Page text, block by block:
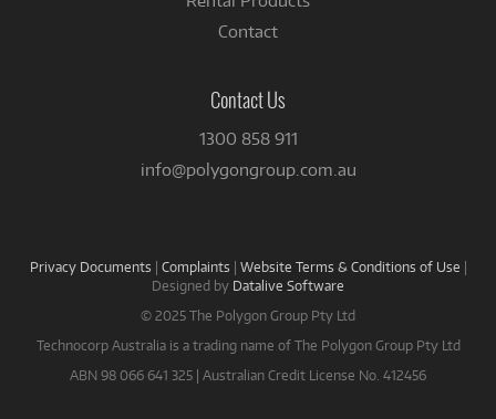
Contact
Contact Us
1300 858 911
info@polygongroup.com.au
Privacy Documents | Complaints | Website Terms & Conditions of Use |
Designed by Datalive Software
© 2025 The Polygon Group Pty Ltd
Technocorp Australia is a trading name of The Polygon Group Pty Ltd
ABN 98 066 641 325 | Australian Credit License No. 412456